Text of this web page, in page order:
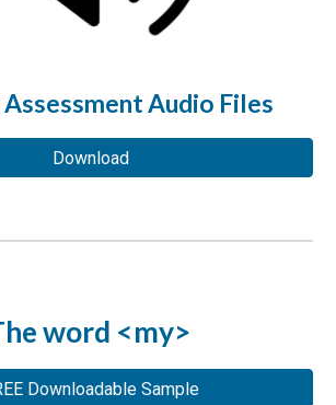
Audio Files
Download
word <my>
Downloadable Sample